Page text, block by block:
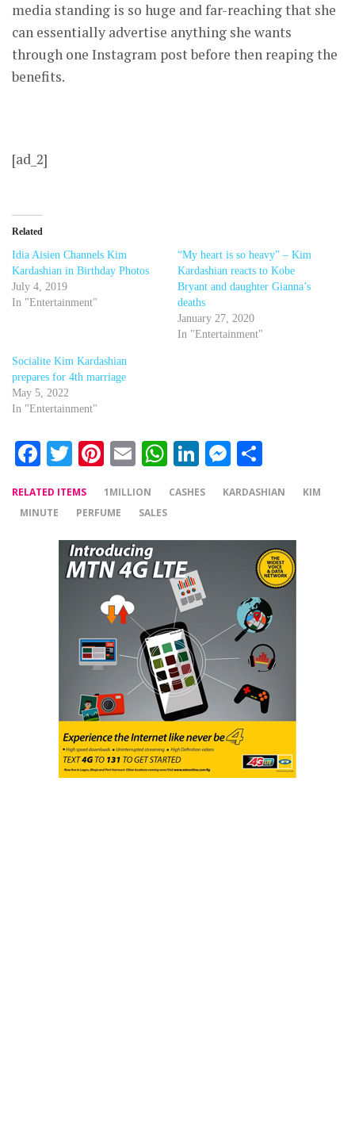
media standing is so huge and far-reaching that she
can essentially advertise anything she wants
through one Instagram post before then reaping the
benefits.
[ad_2]
Related
Idia Aisien Channels Kim
Kardashian in Birthday Photos
July 4, 2019
In "Entertainment"
“My heart is so heavy” – Kim
Kardashian reacts to Kobe
Bryant and daughter Gianna’s
deaths
January 27, 2020
In "Entertainment"
Socialite Kim Kardashian
prepares for 4th marriage
May 5, 2022
In "Entertainment"
Facebook
Twitter
Pinterest
EmailWhatsApp
LinkedIn
Messenger
RELATED ITEMS 1MILLION CASHES KARDASHIAN
KIM
MINUTE
PERFUME SALES